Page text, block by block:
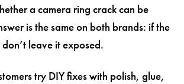
a camera ring crack can be
is the same on both brands: if the
leave it exposed.
try DIY fixes with polish, glue,